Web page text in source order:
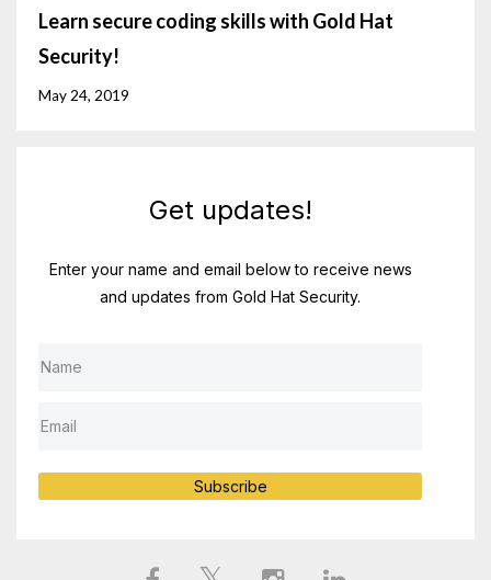
Learn secure coding skills with Gold Hat
Security!
May 24, 2019
Get updates!
Enter your name and email below to receive news
and updates from Gold Hat Security.
Subscribe